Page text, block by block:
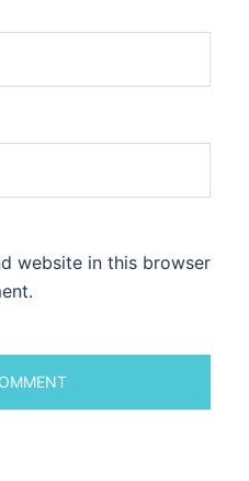
website in this browser